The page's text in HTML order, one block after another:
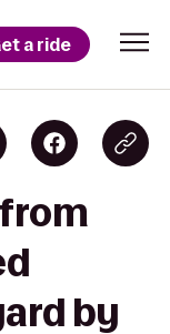
a ride
by